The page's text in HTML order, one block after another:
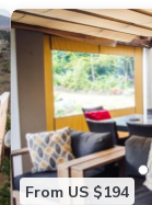
From US $194